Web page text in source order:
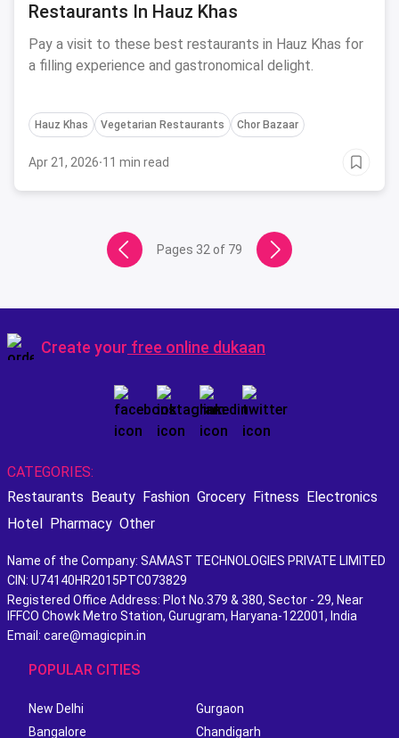
Restaurants In Hauz Khas
Pay a visit to these best restaurants in Hauz Khas for
a filling experience and gastronomical delight.
Hauz Khas Vegetarian Restaurants Chor Bazaar
Apr 21, 2026·11 min read
Pages 32 of 79
Create your free online dukaan
CATEGORIES:
Restaurants Beauty Fashion Grocery Fitness Electronics
Hotel Pharmacy Other
Name of the Company: SAMAST TECHNOLOGIES PRIVATE LIMITED
CIN: U74140HR2015PTC073829
Registered Office Address: Plot No.379 & 380, Sector - 29, Near
IFFCO Chowk Metro Station, Gurugram, Haryana-122001, India
Email: care@magicpin.in
POPULAR CITIES
New Delhi
Gurgaon
Bangalore
Chandigarh